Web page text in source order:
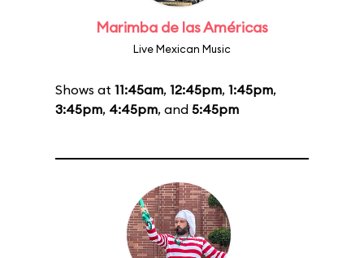
Marimba de las Américas
Live Mexican Music
Shows at 11:45am, 12:45pm, 1:45pm,
3:45pm, 4:45pm, and 5:45pm